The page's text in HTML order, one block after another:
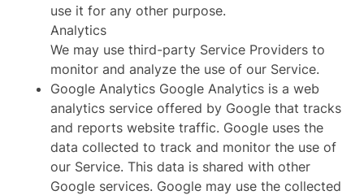
use it for any other purpose.
Analytics
We may use third-party Service Providers to
monitor and analyze the use of our Service.
Google Analytics Google Analytics is a web
analytics service offered by Google that tracks
and reports website traffic. Google uses the
data collected to track and monitor the use of
our Service. This data is shared with other
Google services. Google may use the collected